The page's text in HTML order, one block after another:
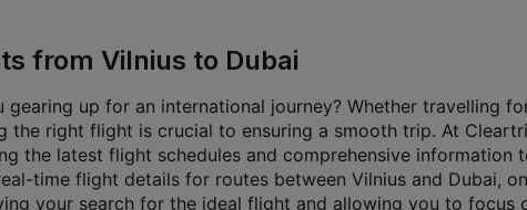
from Vilnius to Dubai
gearing up for an international journey? Whether travelling
the right flight is crucial to ensuring a smooth trip. At
the latest flight schedules and comprehensive information
time flight details for routes between Vilnius and Dubai,
your search for the ideal flight and allowing you to focus